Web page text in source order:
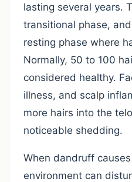
lasting several years.
transitional phase,
resting phase where
Normally, 50 to 100
considered healthy.
illness, and scalp
more hairs into the
noticeable shedding.
When dandruff
environment can